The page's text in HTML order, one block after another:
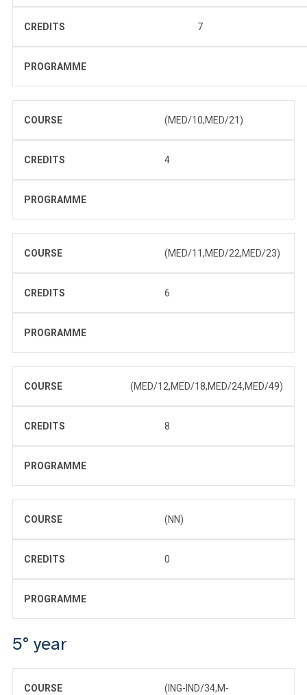
CREDITS 7
PROGRAMME
COURSE (MED/10,MED/21)
CREDITS 4
PROGRAMME
COURSE (MED/11,MED/22,MED/23)
CREDITS 6
PROGRAMME
COURSE (MED/12,MED/18,MED/24,MED/49)
CREDITS 8
PROGRAMME
COURSE (NN)
CREDITS 0
PROGRAMME
5° year
COURSE
(ING-IND/34,M-